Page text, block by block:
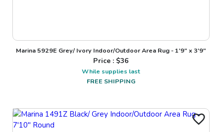
Marina 5929E Grey/ Ivory Indoor/Outdoor Area Rug - 1'9" x 3'9"
Price : $36
While supplies last
FREE SHIPPING